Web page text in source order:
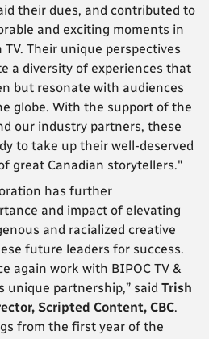
their dues, and contributed to
and exciting moments in
Their unique perspectives
a diversity of experiences that
but resonate with audiences
globe. With the support of the
our industry partners, these
to take up their well-deserved
great Canadian storytellers."
has further
and impact of elevating
and racialized creative
future leaders for success.
again work with BIPOC TV &
unique partnership,” said Trish
Scripted Content, CBC.
from the first year of the